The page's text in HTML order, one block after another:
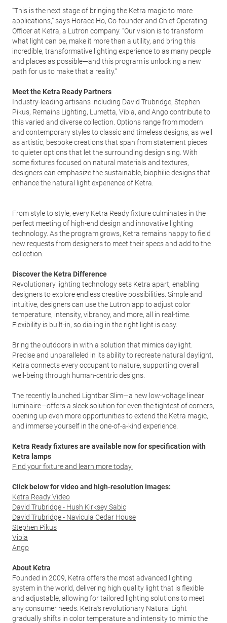
“This is the next stage of bringing the Ketra magic to more
applications,” says Horace Ho, Co-founder and Chief Operating
Officer at Ketra, a Lutron company. “Our vision is to transform
what light can be, make it more than a utility, and bring this
incredible, transformative lighting experience to as many people
and places as possible—and this program is unlocking a new
path for us to make that a reality.”
Meet the Ketra Ready Partners
Industry-leading artisans including David Trubridge, Stephen
Pikus, Remains Lighting, Lumetta, Vibia, and Ango contribute to
this varied and diverse collection. Options range from modern
and contemporary styles to classic and timeless designs, as well
as artistic, bespoke creations that span from statement pieces
to quieter options that let the surrounding design sing. With
some fixtures focused on natural materials and textures,
designers can emphasize the sustainable, biophilic designs that
enhance the natural light experience of Ketra.
From style to style, every Ketra Ready fixture culminates in the
perfect meeting of high-end design and innovative lighting
technology. As the program grows, Ketra remains happy to field
new requests from designers to meet their specs and add to the
collection.
Discover the Ketra Difference
Revolutionary lighting technology sets Ketra apart, enabling
designers to explore endless creative possibilities. Simple and
intuitive, designers can use the Lutron app to adjust color
temperature, intensity, vibrancy, and more, all in real-time.
Flexibility is built-in, so dialing in the right light is easy.
Bring the outdoors in with a solution that mimics daylight.
Precise and unparalleled in its ability to recreate natural daylight,
Ketra connects every occupant to nature, supporting overall
well-being through human-centric designs.
The recently launched Lightbar Slim—a new low-voltage linear
luminaire—offers a sleek solution for even the tightest of corners,
opening up even more opportunities to extend the Ketra magic,
and immerse yourself in the one-of-a-kind experience.
Ketra Ready fixtures are available now for specification with
Ketra lamps
Find your fixture and learn more today.
Click below for video and high-resolution images:
Ketra Ready Video
David Trubridge - Hush Kirksey Sabic
David Trubridge - Navicula Cedar House
Stephen Pikus
Vibia
Ango
About Ketra
Founded in 2009, Ketra offers the most advanced lighting
system in the world, delivering high quality light that is flexible
and adjustable, allowing for tailored lighting solutions to meet
any consumer needs. Ketra’s revolutionary Natural Light
gradually shifts in color temperature and intensity to mimic the